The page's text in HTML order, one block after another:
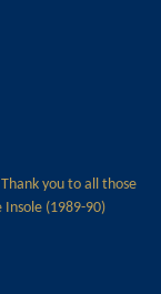
you to all those
Insole (1989-90)